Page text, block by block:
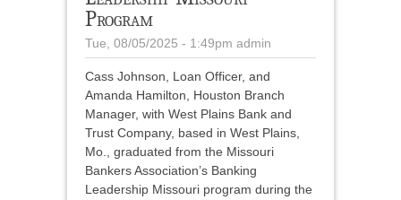
Program
Tue, 08/05/2025 - 1:49pm admin
Cass Johnson, Loan Officer, and
Amanda Hamilton, Houston Branch
Manager, with West Plains Bank and
Trust Company, based in West Plains,
Mo., graduated from the Missouri
Bankers Association’s Banking
Leadership Missouri program during the